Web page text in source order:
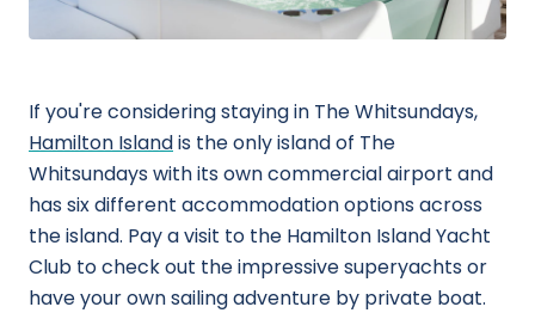
If you're considering staying in The Whitsundays,
Hamilton Islandis the only island of The
Whitsundays with its own commercial airport and
has six different accommodation options across
the island. Pay a visit to the Hamilton Island Yacht
Club to check out the impressive superyachts or
have your own sailing adventure by private boat.